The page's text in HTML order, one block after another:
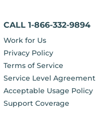
CALL 1-866-332-9894
Work for Us
Privacy Policy
Terms of Service
Service Level Agreement
Acceptable Usage Policy
Support Coverage